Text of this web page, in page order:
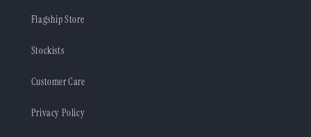
Flagship Store
Stockists
Customer Care
Privacy Policy